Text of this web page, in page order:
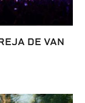
DE VAN